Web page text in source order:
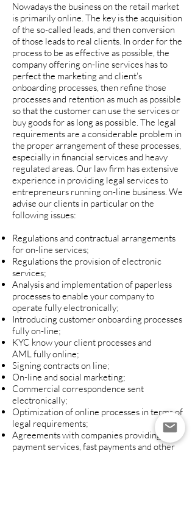
Nowadays the business on the retail market
is primarily online. The key is the acquisition
of the so-called leads, and then conversion
of those leads to real clients. In order for the
process to be as effective as possible, the
company offering on-line services has to
perfect the marketing and client's
onboarding processes, then refine those
processes and retention as much as possible
so that the customer can use the services or
buy goods for as long as possible. The legal
requirements are a considerable problem in
the proper arrangement of these processes,
especially in financial services and heavy
regulated areas. Our law firm has extensive
experience in providing legal services to
entrepreneurs running on-line business. We
advise our clients in particular on the
following issues:
Regulations and contractual arrangements
for on-line services;
Regulations the provision of electronic
services;
Analysis and implementation of paperless
processes to enable your company to
operate fully electronically;
Introducing customer onboarding processes
fully on-line;
KYC know your client processes and
AML fully online;
Signing contracts on line;
On-line and social marketing;
Commercial correspondence sent
electronically;
Optimization of online processes in terms of
legal requirements;
Agreements with companies providing
payment services, fast payments and other